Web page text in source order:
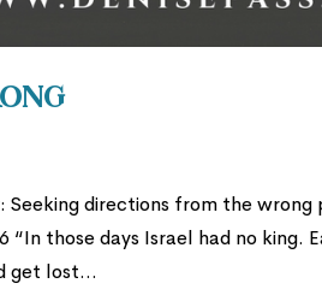
directions from the
“In those days Israel had no king.
get lost...